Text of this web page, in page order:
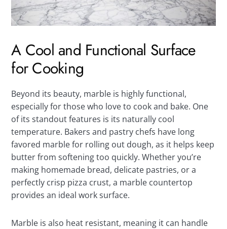
A Cool and Functional Surface
for Cooking
Beyond its beauty, marble is highly functional,
especially for those who love to cook and bake. One
of its standout features is its naturally cool
temperature. Bakers and pastry chefs have long
favored marble for rolling out dough, as it helps keep
butter from softening too quickly. Whether you’re
making homemade bread, delicate pastries, or a
perfectly crisp pizza crust, a marble countertop
provides an ideal work surface.
Marble is also heat resistant, meaning it can handle